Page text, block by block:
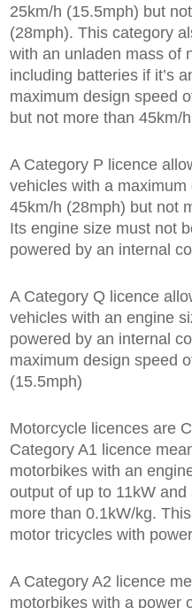
25km/h (15.5mph) but
(28mph). This category
with an unladen mass of
including batteries if it’s
maximum design speed
but not more than 45km/
A Category P licence
vehicles with a
45km/h (28mph) but not
Its engine size must not
powered by an internal
A Category Q licence
vehicles with an engine
powered by an internal
maximum design speed
(15.5mph)
Motorcycle licences are
Category A1 licence
motorbikes with an
output of up to 11kW
more than 0.1kW/kg.
motor tricycles with
A Category A2 licence
motorbikes with a power